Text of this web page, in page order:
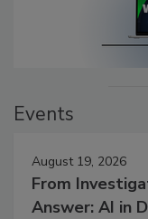
Events
August 19, 2026
From
Answer: AI in